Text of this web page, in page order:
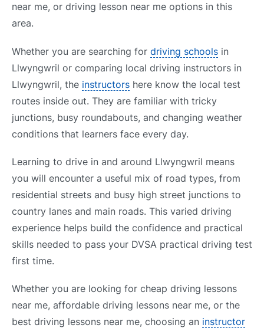
near me, or driving lesson near me options in this
area.
Whether you are searching for driving schools in
Llwyngwril or comparing local driving instructors in
Llwyngwril, the instructors here know the local test
routes inside out. They are familiar with tricky
junctions, busy roundabouts, and changing weather
conditions that learners face every day.
Learning to drive in and around Llwyngwril means
you will encounter a useful mix of road types, from
residential streets and busy high street junctions to
country lanes and main roads. This varied driving
experience helps build the confidence and practical
skills needed to pass your DVSA practical driving test
first time.
Whether you are looking for cheap driving lessons
near me, affordable driving lessons near me, or the
best driving lessons near me, choosing an instructor